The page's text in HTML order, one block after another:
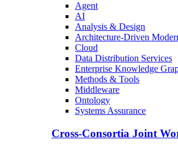
Agent
AI
Analysis & Design
Architecture-Driven
Cloud
Data Distribution Services
Enterprise Knowledge
Methods & Tools
Middleware
Ontology
Systems Assurance
Cross-Consortia Joint